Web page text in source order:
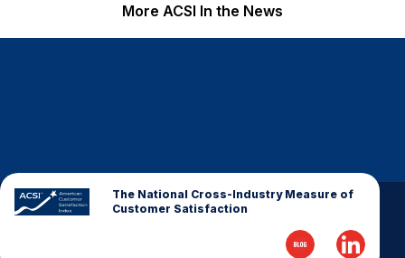
Slide group 1
Slide group 2
Slide group 3
Slide group 4
Slide group 5
Slide group 6
Slide group 7
Slide group 8
Slide group 9
Slide group 10
More ACSI In the News
The National Cross-Industry Measure of
Customer Satisfaction